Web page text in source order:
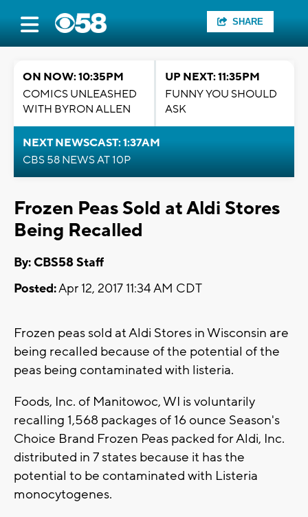
SHARE
ON NOW: 10:35PM
COMICS UNLEASHED
WITH BYRON ALLEN
UP NEXT: 11:35PM
FUNNY YOU SHOULD
ASK
NEXT NEWSCAST: 1:37AM
CBS 58 NEWS AT 10P
Frozen Peas Sold at Aldi Stores
Being Recalled
By: CBS58 Staff
Posted:Apr 12, 2017 11:34 AM CDT
Frozen peas sold at Aldi Stores in Wisconsin are
being recalled because of the potential of the
peas being contaminated with listeria.
Foods, Inc. of Manitowoc, WI is voluntarily
recalling 1,568 packages of 16 ounce Season's
Choice Brand Frozen Peas packed for Aldi, Inc.
distributed in 7 states because it has the
potential to be contaminated with Listeria
monocytogenes.